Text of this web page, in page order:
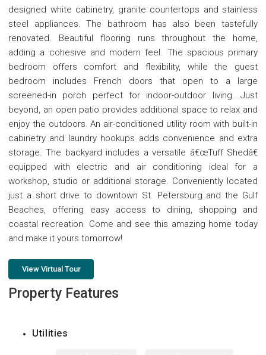
designed white cabinetry, granite countertops and stainless
steel appliances. The bathroom has also been tastefully
renovated. Beautiful flooring runs throughout the home,
adding a cohesive and modern feel. The spacious primary
bedroom offers comfort and flexibility, while the guest
bedroom includes French doors that open to a large
screened-in porch perfect for indoor-outdoor living. Just
beyond, an open patio provides additional space to relax and
enjoy the outdoors. An air-conditioned utility room with built-in
cabinetry and laundry hookups adds convenience and extra
storage. The backyard includes a versatile â€œTuff Shedâ€
equipped with electric and air conditioning ideal for a
workshop, studio or additional storage. Conveniently located
just a short drive to downtown St. Petersburg and the Gulf
Beaches, offering easy access to dining, shopping and
coastal recreation. Come and see this amazing home today
and make it yours tomorrow!
View Virtual Tour
Property Features
Utilities